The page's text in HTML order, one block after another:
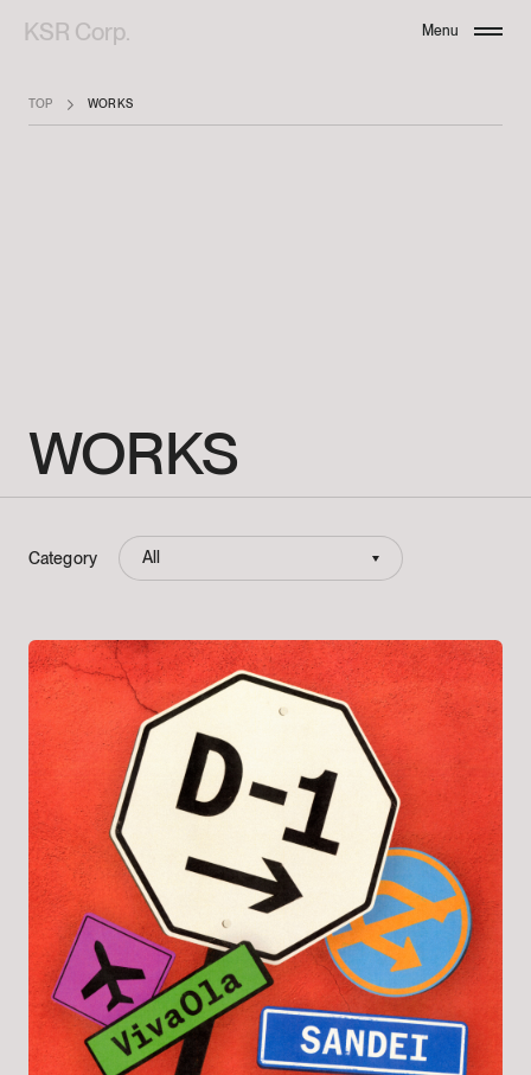
KSR Corp. Menu
TOP WORKS
WORKS
Category All
bpm tokyo
bpm plus asia
KSR
CIRQL